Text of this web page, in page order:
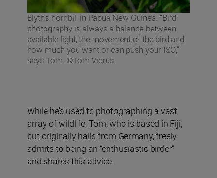
Blyth’s hornbill in Papua New Guinea. “Bird
photography is always a balance between
available light, the movement of the bird and
how much you want or can push your ISO,”
says Tom. ©Tom Vierus
While he’s used to photographing a vast
array of wildlife, Tom, who is based in Fiji,
but originally hails from Germany, freely
admits to being an “enthusiastic birder”
and shares this advice.